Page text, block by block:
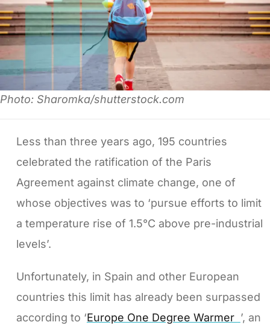
Photo: Sharomka/shutterstock.com
Less than three years ago, 195 countries
celebrated the ratification of the Paris
Agreement against climate change, one of
whose objectives was to ‘pursue efforts to limit
a temperature rise of 1.5°C above pre-industrial
levels’.
Unfortunately, in Spain and other European
countries this limit has already been surpassed
according to ‘Europe One Degree Warmer ’, an